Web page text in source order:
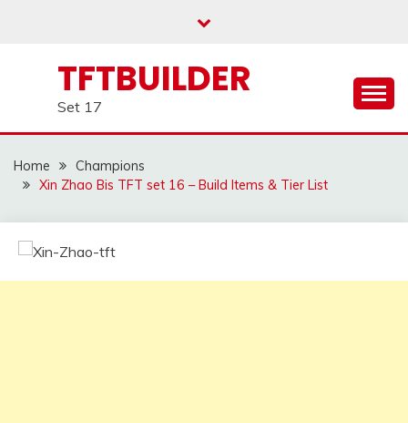
TFTBUILDER
Set 17
Home
Champions
Xin Zhao Bis TFT set 16 – Build Items & Tier List